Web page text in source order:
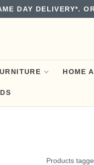
DAY DELIVERY*.
HOME
Products